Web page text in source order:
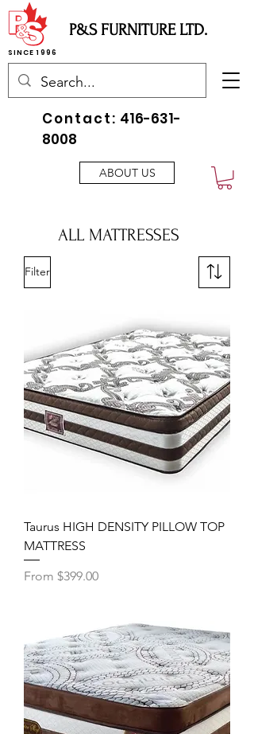
P&S FURNITURE LTD.
SINCE 1996
ABOUT US
Contact: 416-631-
8008
ALL MATTRESSES
Filter
Taurus HIGH DENSITY PILLOW TOP
MATTRESS
From $399.00
Sale Price